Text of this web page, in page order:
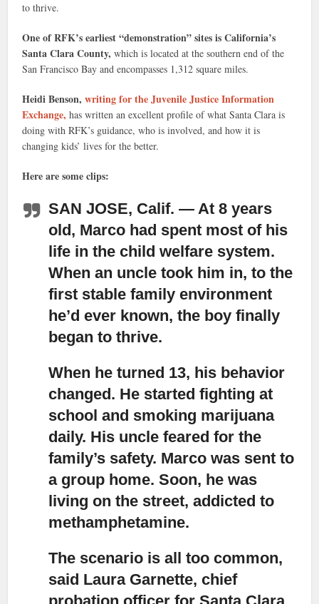
to thrive.
One of RFK’s earliest “demonstration” sites is California’s
Santa Clara County, which is located at the southern end of the
San Francisco Bay and encompasses 1,312 square miles.
Heidi Benson,writing for the Juvenile Justice Information
Exchange, has written an excellent profile of what Santa Clara is
doing with RFK’s guidance, who is involved, and how it is
changing kids’ lives for the better.
Here are some clips:
SAN JOSE, Calif. — At 8 years
old, Marco had spent most of his
life in the child welfare system.
When an uncle took him in, to the
first stable family environment
he’d ever known, the boy finally
began to thrive.
When he turned 13, his behavior
changed. He started fighting at
school and smoking marijuana
daily. His uncle feared for the
family’s safety. Marco was sent to
a group home. Soon, he was
living on the street, addicted to
methamphetamine.
The scenario is all too common,
said Laura Garnette, chief